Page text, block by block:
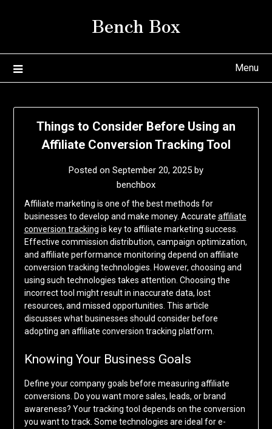
Bench Box
Menu
Things to Consider Before Using an
Affiliate Conversion Tracking Tool
Posted on September 20, 2025 by
benchbox
Affiliate marketing is one of the best methods for
businesses to develop and make money. Accurate affiliate
conversion tracking is key to affiliate marketing success.
Effective commission distribution, campaign optimization,
and affiliate performance monitoring depend on affiliate
conversion tracking technologies. However, choosing and
using such technologies takes attention. Choosing the
incorrect tool might result in inaccurate data, lost
resources, and missed opportunities. This article
discusses what businesses should consider before
adopting an affiliate conversion tracking platform.
Knowing Your Business Goals
Define your company goals before measuring affiliate
conversions. Do you want more sales, leads, or brand
awareness? Your tracking tool depends on the conversion
you want to track. Some technologies are ideal for e-